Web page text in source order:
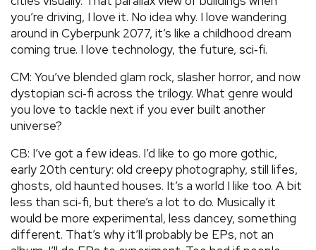
you’re driving, I love it. No idea why. I love wandering
around in Cyberpunk 2077, it’s like a childhood dream
coming true. I love technology, the future, sci‑fi.
CM: You’ve blended glam rock, slasher horror, and now
dystopian sci‑fi across the trilogy. What genre would
you love to tackle next if you ever built another
universe?
CB: I’ve got a few ideas. I’d like to go more gothic,
early 20th century: old creepy photography, still lifes,
ghosts, old haunted houses. It’s a world I like too. A bit
less than sci‑fi, but there’s a lot to do. Musically it
would be more experimental, less dancey, something
different. That’s why it’ll probably be EPs, not an